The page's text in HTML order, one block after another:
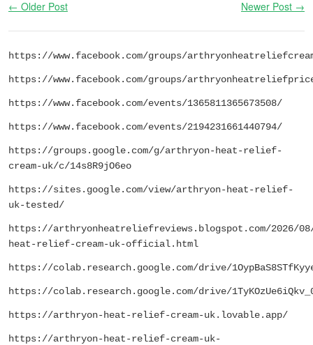
← Older Post Newer Post →
https://www.facebook.com/groups/
https://www.facebook.com/groups/
https://www.facebook.com/events/1365811365673508/
https://www.facebook.com/events/2194231661440794/
https://groups.google.com/g/arthryon-heat-relief-
cream-uk/c/14s8R9jO6eo
https://sites.google.com/view/arthryon-heat-relief-
uk-tested/
https://arthryonheatreliefreviews.blogspot.com/2026/
heat-relief-cream-uk-official.html
https://colab.research.google.com/drive/
https://colab.research.google.com/drive/
https://arthryon-heat-relief-cream-uk.lovable.app/
https://arthryon-heat-relief-cream-uk-